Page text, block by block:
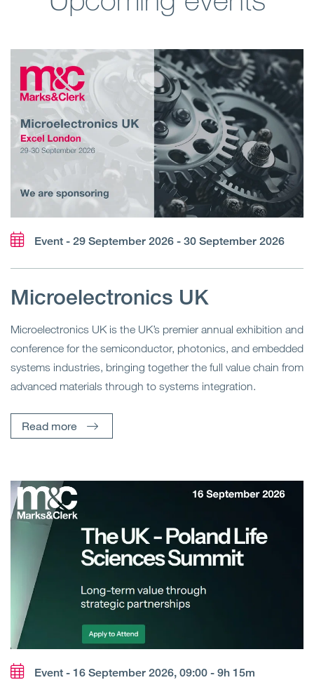
Event - 29 September 2026 - 30 September 2026
Microelectronics UK
Microelectronics UK is the UK’s premier annual exhibition and
conference for the semiconductor, photonics, and embedded
systems industries, bringing together the full value chain from
advanced materials through to systems integration.
Read more
Event - 16 September 2026, 09:00 - 9h 15m